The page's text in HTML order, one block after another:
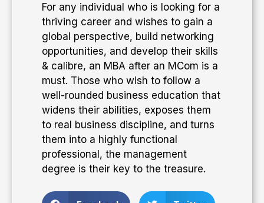
For any individual who is looking for a
thriving career and wishes to gain a
global perspective, build networking
opportunities, and develop their skills
& calibre, an MBA after an MCom is a
must. Those who wish to follow a
well-rounded business education that
widens their abilities, exposes them
to real business discipline, and turns
them into a highly functional
professional, the management
degree is their key to the treasure.